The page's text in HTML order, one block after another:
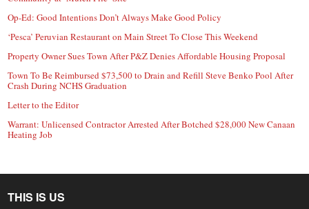
Op-Ed: Good Intentions Don’t Always Make Good Policy
‘Pesca’ Peruvian Restaurant on Main Street To Close This Weekend
Property Owner Sues Town After P&Z Denies Affordable Housing Proposal
Town To Be Reimbursed $73,500 to Drain and Refill Steve Benko Pool After
Crash During NCHS Graduation
Letter to the Editor
Warrant: Unlicensed Contractor Arrested After Botched $28,000 New Canaan
Heating Job
THIS IS US